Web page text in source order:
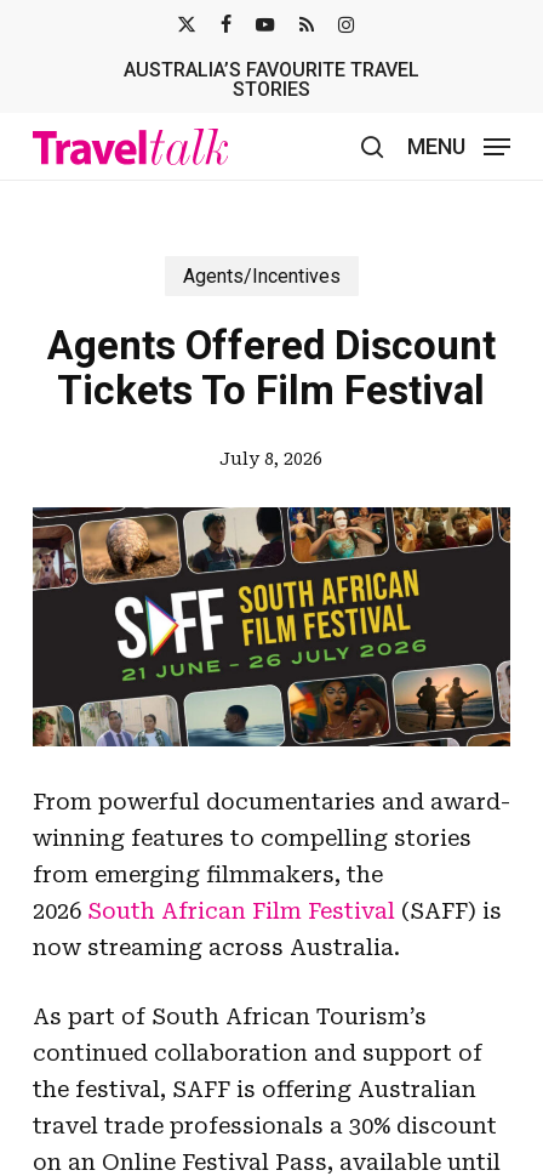
TWITTER
AUSTRALIA’S FAVOURITE TRAVEL
STORIES
MENU
Agents/Incentives
Agents Offered Discount
Tickets To Film Festival
July 8, 2026
From powerful documentaries and award-
winning features to compelling stories
from emerging filmmakers, the
2026 South African Film Festival (SAFF) is
now streaming across Australia.
As part of South African Tourism’s
continued collaboration and support of
the festival, SAFF is offering Australian
travel trade professionals a 30% discount
on an Online Festival Pass, available until